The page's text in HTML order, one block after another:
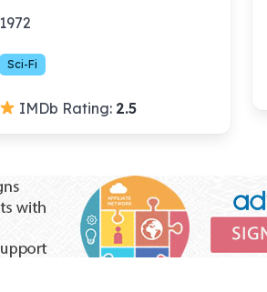
1972
Sci-Fi
IMDb Rating: 2.5